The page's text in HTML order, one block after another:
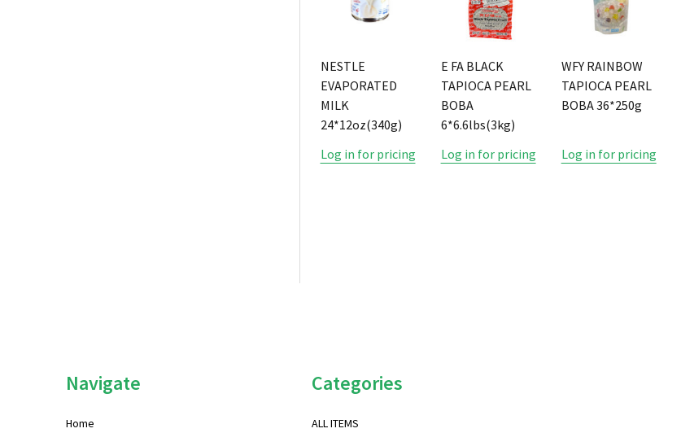
NESTLE
EVAPORATED
MILK
24*12oz(340g)
Log in for pricing
E FA BLACK
TAPIOCA PEARL
BOBA
6*6.6lbs(3kg)
Log in for pricing
WFY RAINBOW
TAPIOCA PEARL
BOBA 36*250g
Log in for pricing
Navigate
Home
Categories
ALL ITEMS